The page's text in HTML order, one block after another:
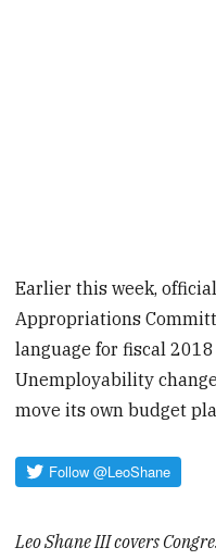
Earlier this week,
Appropriations
language for fiscal
Unemployability
move its own budget
Leo Shane III covers